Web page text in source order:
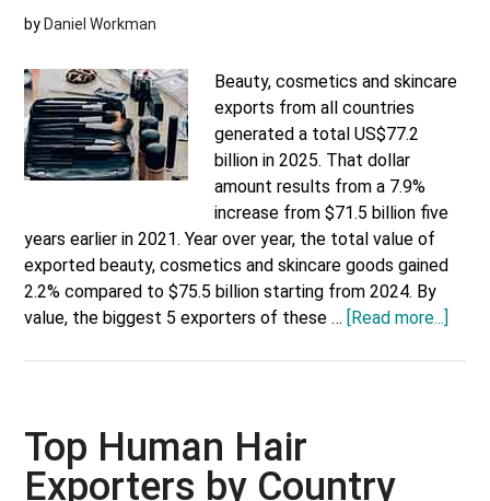
by Daniel Workman
Beauty, cosmetics and skincare
exports from all countries
generated a total US$77.2
billion in 2025. That dollar
amount results from a 7.9%
increase from $71.5 billion five
years earlier in 2021. Year over year, the total value of
exported beauty, cosmetics and skincare goods gained
2.2% compared to $75.5 billion starting from 2024. By
value, the biggest 5 exporters of these … [Read more...]
Top Human Hair
Exporters by Country